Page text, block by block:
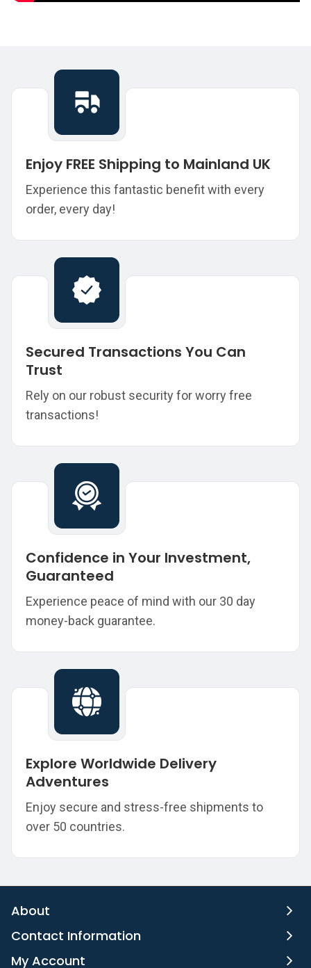
Enjoy FREE Shipping to Mainland UK
Experience this fantastic benefit with every
order, every day!
Secured Transactions You Can
Trust
Rely on our robust security for worry free
transactions!
Confidence in Your Investment,
Guaranteed
Experience peace of mind with our 30 day
money-back guarantee.
Explore Worldwide Delivery
Adventures
Enjoy secure and stress-free shipments to
over 50 countries.
About
Contact Information
My Account